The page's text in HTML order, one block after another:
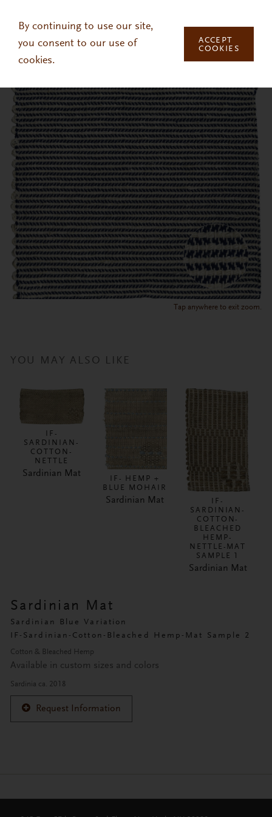
By continuing to use our site,
you consent to our use of
cookies.
ACCEPT
COOKIES
Tap anywhere to exit zoom.
YOU MAY ALSO LIKE
IF-
SARDINIAN-
COTTON-
NETTLE
Sardinian Mat
IF- HEMP +
BLUE MOHAIR
Sardinian Mat
IF-
SARDINIAN-
COTTON-
BLEACHED
HEMP-
NETTLE-MAT
SAMPLE 1
Sardinian Mat
Sardinian Mat
Sardinian Blue Variation
IF-Sardinian-Cotton-Bleached Hemp-Mat Sample 2
Cotton & Bleached Hemp
Available in custom sizes and colors
Sardinia ca. 2018
Request Information